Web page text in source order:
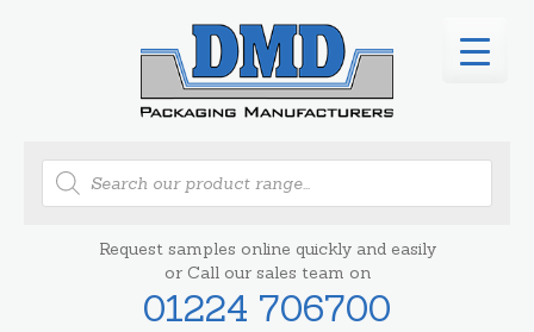
Products
search
Request samples online quickly and easily
or Call our sales team on
01224 706700